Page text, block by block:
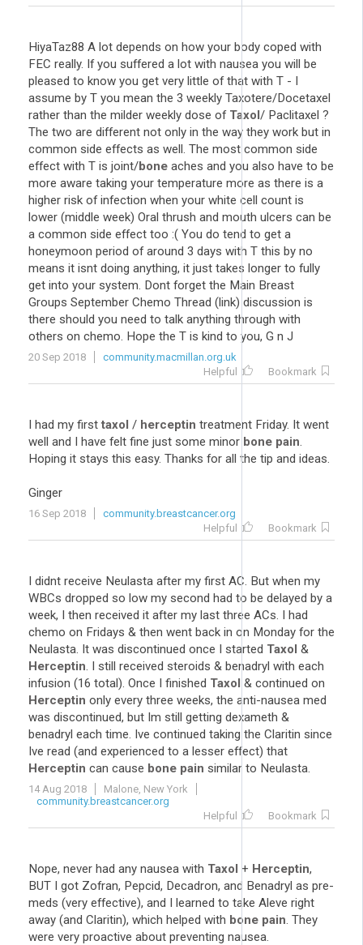
HiyaTaz88 A lot depends on how your body coped with
FEC really. If you suffered a lot with nausea you will be
pleased to know you get very little of that with T - I
assume by T you mean the 3 weekly Taxotere/Docetaxel
rather than the milder weekly dose of Taxol/ Paclitaxel ?
The two are different not only in the way they work but in
common side effects as well. The most common side
effect with T is joint/bone aches and you also have to be
more aware taking your temperature more as there is a
higher risk of infection when your white cell count is
lower (middle week) Oral thrush and mouth ulcers can be
a common side effect too :( You do tend to get a
honeymoon period of around 3 days with T this by no
means it isnt doing anything, it just takes longer to fully
get into your system. Dont forget the Main Breast
Groups September Chemo Thread (link) discussion is
there should you need to talk anything through with
others on chemo. Hope the T is kind to you, G n J
20 Sep 2018
community.macmillan.org.uk
Helpful
Bookmark
I had my first taxol / herceptin treatment Friday. It went
well and I have felt fine just some minor bone pain.
Hoping it stays this easy. Thanks for all the tip and ideas.
Ginger
16 Sep 2018
community.breastcancer.org
Helpful
Bookmark
I didnt receive Neulasta after my first AC. But when my
WBCs dropped so low my second had to be delayed by a
week, I then received it after my last three ACs. I had
chemo on Fridays & then went back in on Monday for the
Neulasta. It was discontinued once I started Taxol &
Herceptin. I still received steroids & benadryl with each
infusion (16 total). Once I finished Taxol & continued on
Herceptin only every three weeks, the anti-nausea med
was discontinued, but Im still getting dexameth &
benadryl each time. Ive continued taking the Claritin since
Ive read (and experienced to a lesser effect) that
Herceptin can cause bone pain similar to Neulasta.
14 Aug 2018
Malone, New York
community.breastcancer.org
Helpful
Bookmark
Nope, never had any nausea with Taxol + Herceptin,
BUT I got Zofran, Pepcid, Decadron, and Benadryl as pre-
meds (very effective), and I learned to take Aleve right
away (and Claritin), which helped with bone pain. They
were very proactive about preventing nausea.